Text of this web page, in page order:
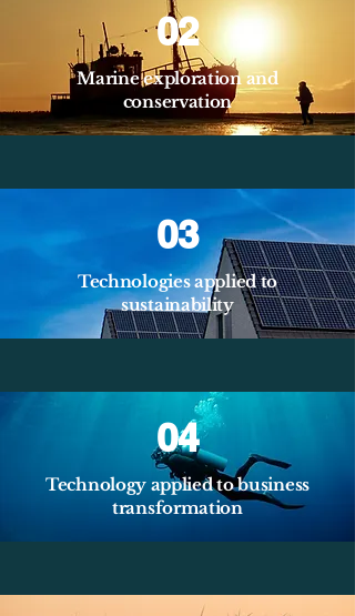
02
Marine exploration and
conservation
03
Technologies applied to
sustainability
04
Technology applied to business
transformation